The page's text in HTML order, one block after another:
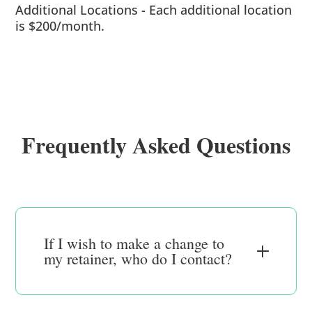
Additional Locations - Each additional location
is $200/month.
Frequently Asked Questions
If I wish to make a change to
my retainer, who do I contact?